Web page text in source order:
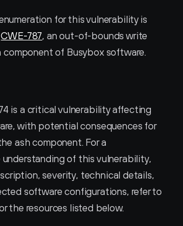
for this vulnerability is
CWE-787, an out-of-bounds write
component of Busybox software.
is a critical vulnerability affecting
with potential consequences for
ash component. For a
understanding of this vulnerability,
severity, technical details,
software configurations, refer to
the resources listed below.